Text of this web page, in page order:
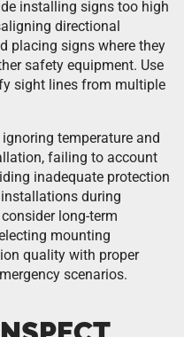
installing signs too high
directional
placing signs where they
safety equipment. Use
sight lines from multiple
temperature and
failing to account
inadequate protection
during
long-term
mounting
quality with proper
scenarios.